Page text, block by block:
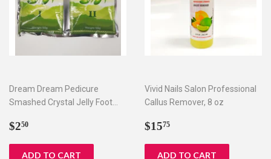
Dream Dream Pedicure
Smashed Crystal Jelly Foot
Regular
$250
Vivid Nails Salon Professional
Callus Remover, 8 oz
Regular
$1575